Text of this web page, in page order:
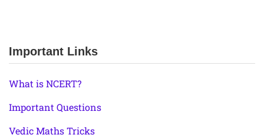
Important Links
What is NCERT?
Important Questions
Vedic Maths Tricks